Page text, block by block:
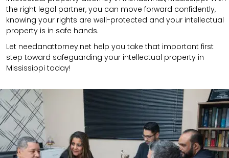
the right legal partner, you can move forward confidently,
knowing your rights are well-protected and your intellectual
property is in safe hands.
Let needanattorney.net help you take that important first
step toward safeguarding your intellectual property in
Mississippi today!